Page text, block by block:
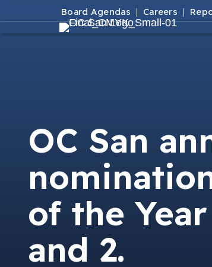
Board Agendas Careers
OC San
of the
and 2.